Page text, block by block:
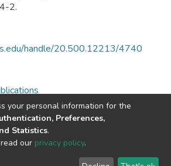
2.
handle/20.500.12213/4740
your personal information for the
Preferences,
Statistics.
our privacy policy.